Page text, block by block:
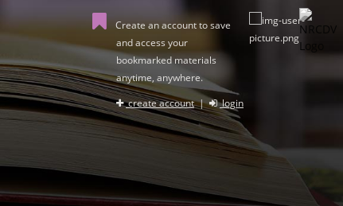
Create an account to save
and access your
bookmarked materials
anytime, anywhere.
create account| login